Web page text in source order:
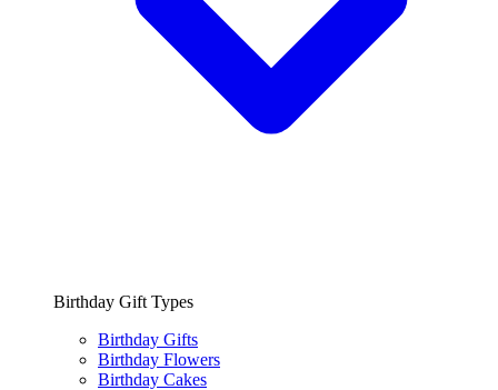
Birthday Gift Types
Birthday Gifts
Birthday Flowers
Birthday Cakes